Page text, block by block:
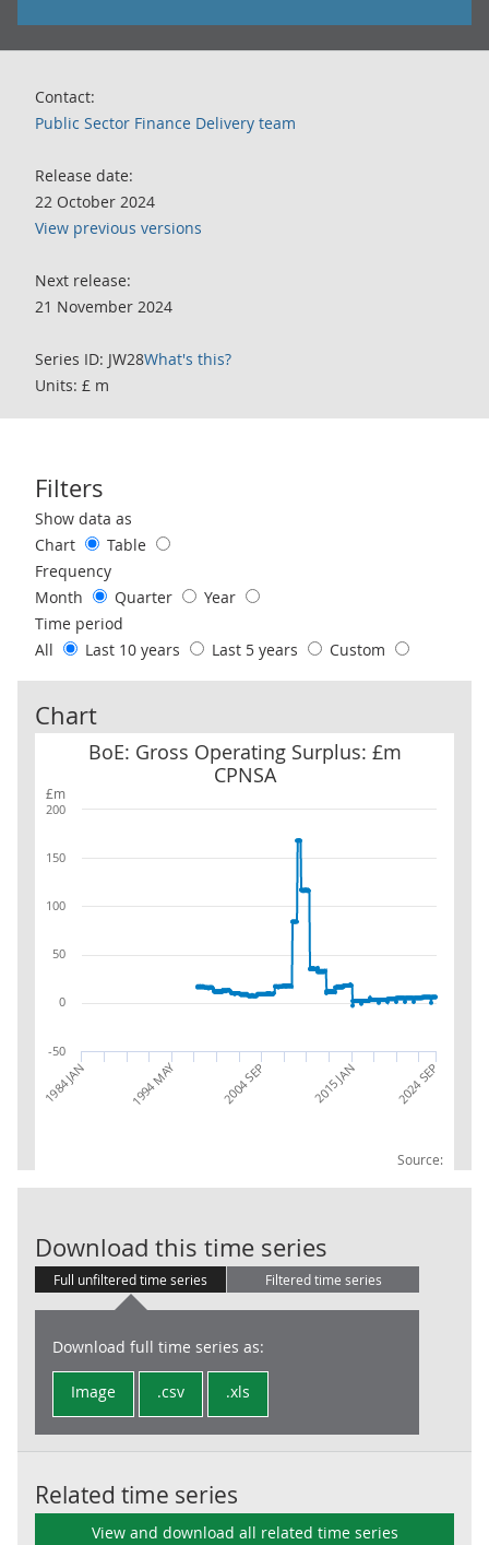
Contact:
Public Sector Finance Delivery team
Release date:
22 October 2024
View previous versions
Next release:
21 November 2024
Series ID: JW28What's this?
Units: £ m
Filters
Use these filters to interact with the following chart of data.
Show data as
Chart
Table
Frequency
Month
Quarter
Year
Time period
All
Last 10 years Last 5 years Custom
Chart
£m
BoE: Gross Operating Surplus: £m
CPNSA
Source:
BoE: Gross Operating Surplus: £m CPNSA
1984 JAN 1994 MAY 2004 SEP 2015 JAN 2024 SEP
-50
0
50
100
150
200
Download this time series
Full unfiltered time series Filtered time series
Download full time series as:
Image .csv .xls
Related time series
View and download all related time series